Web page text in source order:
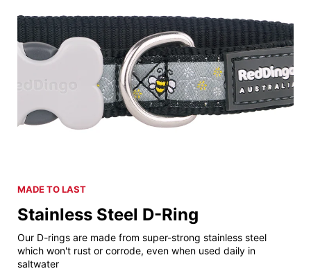
MADE TO LAST
Stainless Steel D-Ring
Our D-rings are made from super-strong stainless steel
which won't rust or corrode, even when used daily in
saltwater